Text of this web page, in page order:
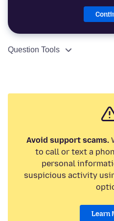
Question Tools
Avoid support scams.
to call or text a
personal
suspicious activity
Learn